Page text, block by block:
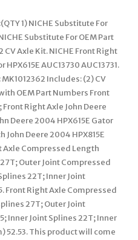
1) NICHE Substitute For
Substitute For OEM Part
CV Axle Kit. NICHE Front Right
AUC13730 AUC13731.
Includes: (2) CV
OEM Part Numbers Front
Front Right Axle John Deere
Deere 2004 HPX615E Gator
Deere 2004 HPX815E
Compressed Length
Outer Joint Compressed
22T; Inner Joint
Front Right Axle Compressed
27T; Outer Joint
Inner Joint Splines 22T; Inner
52.53. This product will come